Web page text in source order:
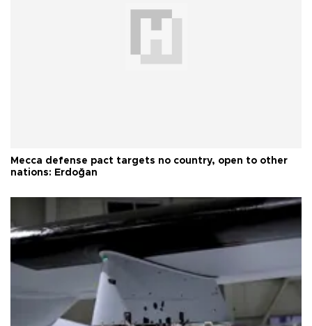
Mecca defense pact targets no country, open to other
nations: Erdoğan